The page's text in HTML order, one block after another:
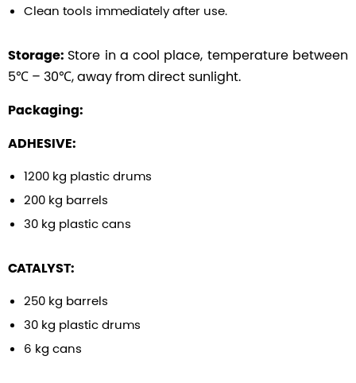
Clean tools immediately after use.
Storage: Store in a cool place, temperature between
5℃ – 30℃, away from direct sunlight.
Packaging:
ADHESIVE:
1200 kg plastic drums
200 kg barrels
30 kg plastic cans
CATALYST:
250 kg barrels
30 kg plastic drums
6 kg cans